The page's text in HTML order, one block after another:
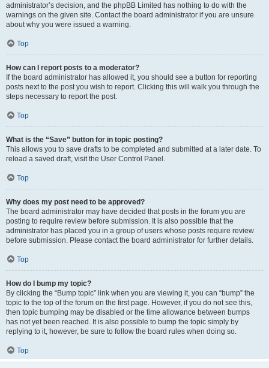
administrator’s decision, and the phpBB Limited has nothing to do with the
warnings on the given site. Contact the board administrator if you are unsure
about why you were issued a warning.
Top
How can I report posts to a moderator?
If the board administrator has allowed it, you should see a button for reporting
posts next to the post you wish to report. Clicking this will walk you through the
steps necessary to report the post.
Top
What is the “Save” button for in topic posting?
This allows you to save drafts to be completed and submitted at a later date. To
reload a saved draft, visit the User Control Panel.
Top
Why does my post need to be approved?
The board administrator may have decided that posts in the forum you are
posting to require review before submission. It is also possible that the
administrator has placed you in a group of users whose posts require review
before submission. Please contact the board administrator for further details.
Top
How do I bump my topic?
By clicking the “Bump topic” link when you are viewing it, you can “bump” the
topic to the top of the forum on the first page. However, if you do not see this,
then topic bumping may be disabled or the time allowance between bumps
has not yet been reached. It is also possible to bump the topic simply by
replying to it, however, be sure to follow the board rules when doing so.
Top